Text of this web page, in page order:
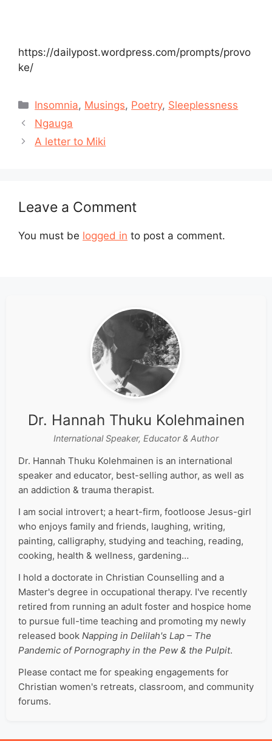
https://dailypost.wordpress.com/prompts/provo
ke/
Categories
Insomnia, Musings, Poetry, Sleeplessness
Ngauga
A letter to Miki
Leave a Comment
You must be logged in to post a comment.
Dr. Hannah Thuku Kolehmainen
International Speaker, Educator & Author
Dr. Hannah Thuku Kolehmainen is an international
speaker and educator, best-selling author, as well as
an addiction & trauma therapist.
I am social introvert; a heart-firm, footloose Jesus-girl
who enjoys family and friends, laughing, writing,
painting, calligraphy, studying and teaching, reading,
cooking, health & wellness, gardening…
I hold a doctorate in Christian Counselling and a
Master's degree in occupational therapy. I've recently
retired from running an adult foster and hospice home
to pursue full-time teaching and promoting my newly
released book Napping in Delilah's Lap – The
Pandemic of Pornography in the Pew & the Pulpit.
Please contact me for speaking engagements for
Christian women's retreats, classroom, and community
forums.